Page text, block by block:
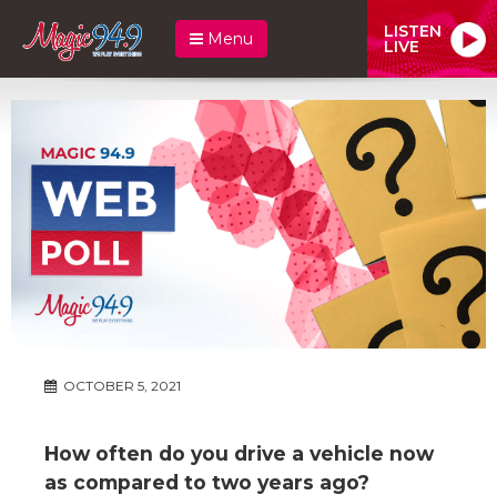
Menu LISTEN
LIVE
OCTOBER 5, 2021
How often do you drive a vehicle now
as compared to two years ago?